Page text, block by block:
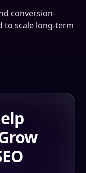
conversion-
to scale long-term